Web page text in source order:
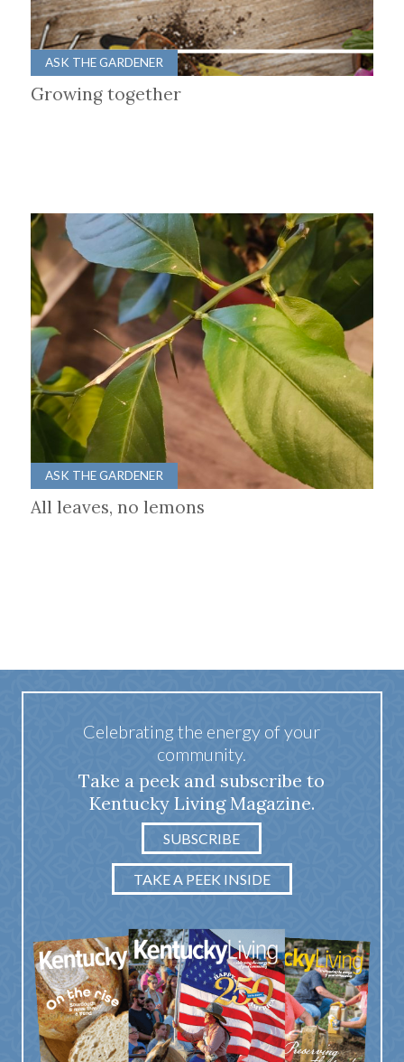
ASK THE GARDENER
Growing together
ASK THE GARDENER
All leaves, no lemons
Celebrating the energy of your
community.
Take a peek and subscribe to
Kentucky Living Magazine.
SUBSCRIBE
TAKE A PEEK INSIDE